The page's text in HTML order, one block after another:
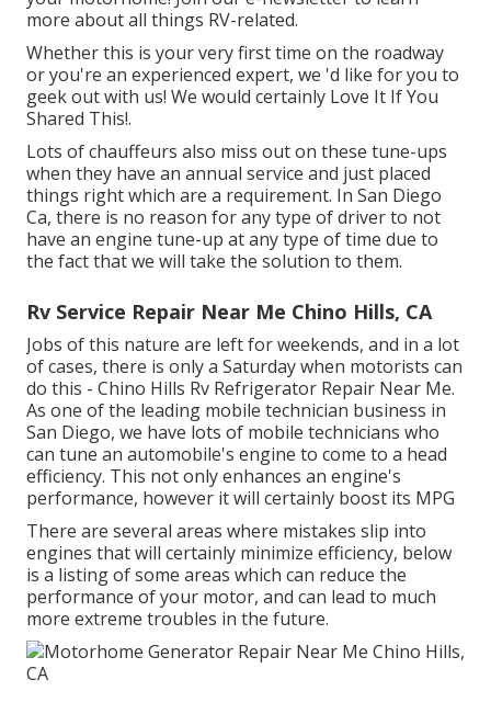
more about all things RV-related.
Whether this is your very first time on the roadway
or you're an experienced expert, we 'd like for you to
geek out with us! We would certainly Love It If You
Shared This!.
Lots of chauffeurs also miss out on these tune-ups
when they have an annual service and just placed
things right which are a requirement. In San Diego
Ca, there is no reason for any type of driver to not
have an engine tune-up at any type of time due to
the fact that we will take the solution to them.
Rv Service Repair Near Me Chino Hills, CA
Jobs of this nature are left for weekends, and in a lot
of cases, there is only a Saturday when motorists can
do this - Chino Hills Rv Refrigerator Repair Near Me.
As one of the leading mobile technician business in
San Diego, we have lots of mobile technicians who
can tune an automobile's engine to come to a head
efficiency. This not only enhances an engine's
performance, however it will certainly boost its MPG
There are several areas where mistakes slip into
engines that will certainly minimize efficiency, below
is a listing of some areas which can reduce the
performance of your motor, and can lead to much
more extreme troubles in the future.